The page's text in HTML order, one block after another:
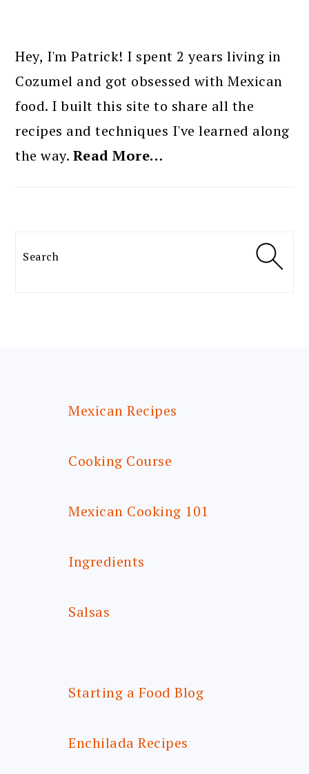
SIDEBAR
Hey, I'm Patrick! I spent 2 years living in
Cozumel and got obsessed with Mexican
food. I built this site to share all the
recipes and techniques I've learned along
the way. Read More…
Search
Mexican Recipes
Cooking Course
Mexican Cooking 101
Ingredients
Salsas
Starting a Food Blog
Enchilada Recipes